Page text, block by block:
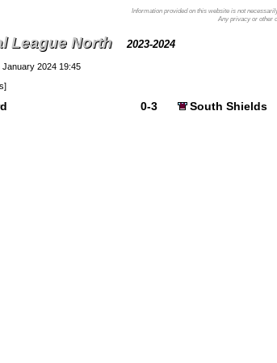
Information provided on this website is not
Any privacy or other
League North 2023-2024
2024 19:45
]
0-3 South Shields